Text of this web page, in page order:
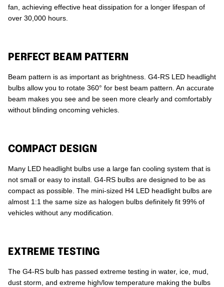
fan, achieving effective heat dissipation for a longer lifespan of
over 30,000 hours.
PERFECT BEAM PATTERN
Beam pattern is as important as brightness. G4-RS LED headlight
bulbs allow you to rotate 360° for best beam pattern. An accurate
beam makes you see and be seen more clearly and comfortably
without blinding oncoming vehicles.
COMPACT DESIGN
Many LED headlight bulbs use a large fan cooling system that is
not small or easy to install. G4-RS bulbs are designed to be as
compact as possible. The mini-sized H4 LED headlight bulbs are
almost 1:1 the same size as halogen bulbs definitely fit 99% of
vehicles without any modification.
EXTREME TESTING
The G4-RS bulb has passed extreme testing in water, ice, mud,
dust storm, and extreme high/low temperature making the bulbs